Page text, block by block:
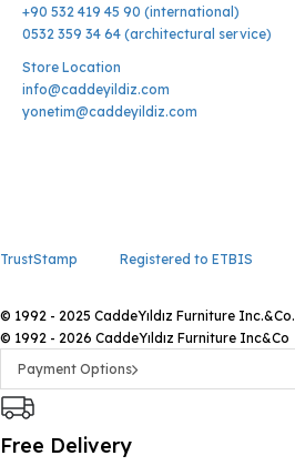
+90 532 419 45 90 (international)
0532 359 34 64 (architectural service)
Store Location
info@caddeyildiz.com
yonetim@caddeyildiz.com
TrustStamp Registered to ETBIS
© 1992 - 2025 CaddeYıldız Furniture Inc.&Co.
© 1992 - 2026 CaddeYıldız Furniture Inc&Co
Payment Options
Free Delivery